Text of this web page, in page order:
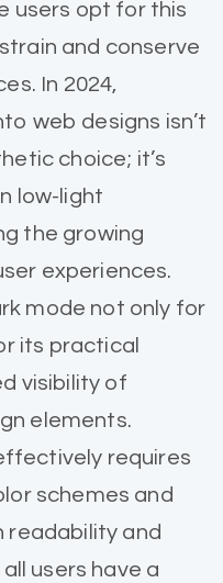
users opt for this
and conserve
In 2024,
web designs isn’t
choice; it’s
low-light
the growing
experiences.
mode not only for
its practical
visibility of
elements.
requires
schemes and
readability and
users have a